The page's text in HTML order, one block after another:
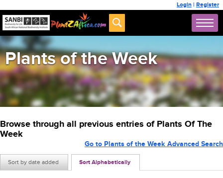
Login | Register
Plants of the Week
Browse through all previous entries of Plants Of The
Week
Sort by date added Sort Alphabetically
Go to Plants of the Week Advanced Search